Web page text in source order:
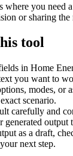
you need
or sharing the
tool
in Home
you want to
modes, or
scenario.
carefully and
generated output
as a draft,
next step.